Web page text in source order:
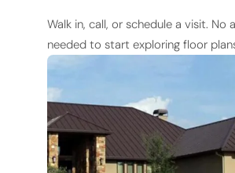
Walk in, call, or schedule a visit. No
needed to start exploring floor